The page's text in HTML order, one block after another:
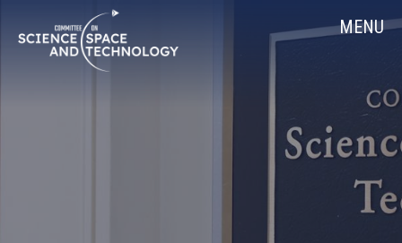
Navigation
MENU